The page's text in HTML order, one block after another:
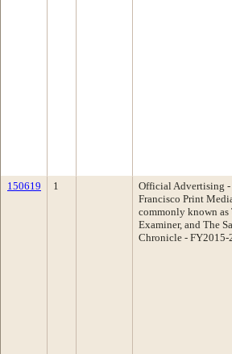
150619 1
Official Advertising -
Francisco Print
commonly known as
Examiner, and The
Chronicle - FY2015-